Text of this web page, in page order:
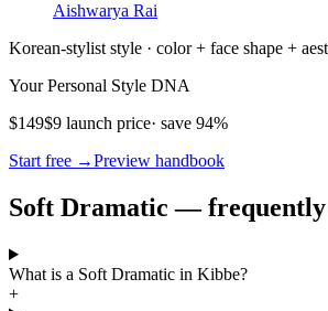
Aishwarya Rai
Korean-stylist style · color + face shape +
Your Personal Style DNA
$149$9 launch price· save 94%
Start free →Preview handbook
Soft Dramatic — frequently
What is a Soft Dramatic in Kibbe?
+